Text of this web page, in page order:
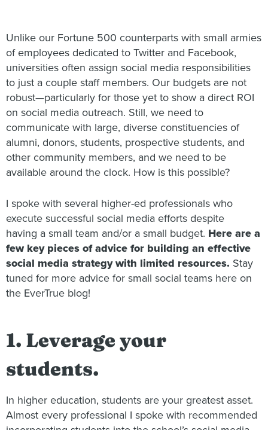
Unlike our Fortune 500 counterparts with small armies
of employees dedicated to Twitter and Facebook,
universities often assign social media responsibilities
to just a couple staff members. Our budgets are not
robust—particularly for those yet to show a direct ROI
on social media outreach. Still, we need to
communicate with large, diverse constituencies of
alumni, donors, students, prospective students, and
other community members, and we need to be
available around the clock. How is this possible?
I spoke with several higher-ed professionals who
execute successful social media efforts despite
having a small team and/or a small budget. Here are a
few key pieces of advice for building an effective
social media strategy with limited resources. Stay
tuned for more advice for small social teams here on
the EverTrue blog!
1. Leverage your
students.
In higher education, students are your greatest asset.
Almost every professional I spoke with recommended